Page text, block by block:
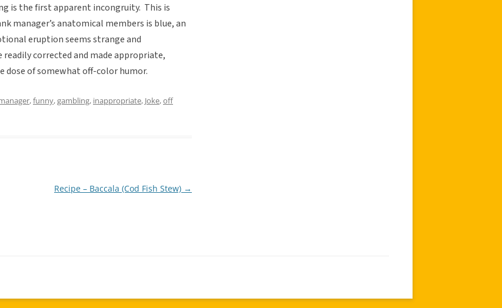
is the first apparent incongruity. This is
manager’s anatomical members is blue, an
eruption seems strange and
corrected and made appropriate,
dose of somewhat off-color humor.
,funny,gambling, inappropriate, Joke,off
Recipe – Baccala (Cod Fish Stew) →